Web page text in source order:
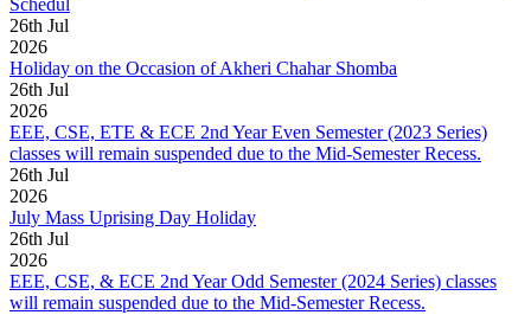
Schedul
26th Jul
2026
Holiday on the Occasion of Akheri Chahar Shomba
26th Jul
2026
EEE, CSE, ETE & ECE 2nd Year Even Semester (2023 Series)
classes will remain suspended due to the Mid-Semester Recess.
26th Jul
2026
July Mass Uprising Day Holiday
26th Jul
2026
EEE, CSE, & ECE 2nd Year Odd Semester (2024 Series) classes
will remain suspended due to the Mid-Semester Recess.